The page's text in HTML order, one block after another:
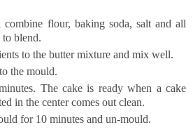
flour, baking soda, salt and all
blend.
to the butter mixture and mix well.
the mould.
The cake is ready when a cake
in the center comes out clean.
for 10 minutes and un-mould.